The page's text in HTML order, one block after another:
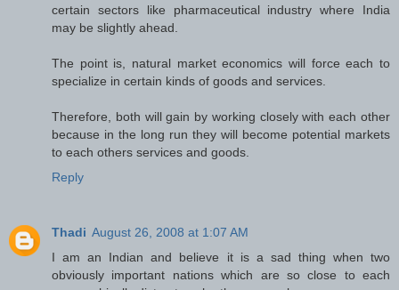
certain sectors like pharmaceutical industry where India
may be slightly ahead.
The point is, natural market economics will force each to
specialize in certain kinds of goods and services.
Therefore, both will gain by working closely with each other
because in the long run they will become potential markets
to each others services and goods.
Reply
Thadi August 26, 2008 at 1:07 AM
I am an Indian and believe it is a sad thing when two
obviously important nations which are so close to each